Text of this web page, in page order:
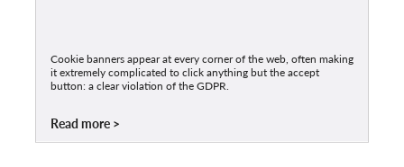
Cookie banners appear at every corner of the web, often making
it extremely complicated to click anything but the accept
button: a clear violation of the GDPR.
Read more